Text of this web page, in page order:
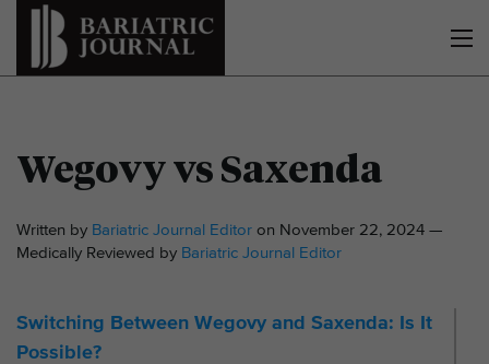
Wegovy vs Saxenda
Written by Bariatric Journal Editor on November 22, 2024 —
Medically Reviewed by Bariatric Journal Editor
Switching Between Wegovy and Saxenda: Is It
Possible?